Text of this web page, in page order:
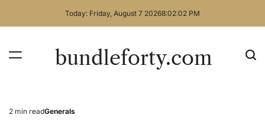
Today: Friday, August 7 20268:02:02 PM
bundleforty.com
Estimated
2 min readPosted
Generals